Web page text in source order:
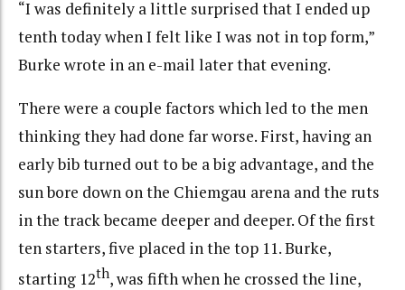
“I was definitely a little surprised that I ended up
tenth today when I felt like I was not in top form,”
Burke wrote in an e-mail later that evening.
There were a couple factors which led to the men
thinking they had done far worse. First, having an
early bib turned out to be a big advantage, and the
sun bore down on the Chiemgau arena and the ruts
in the track became deeper and deeper. Of the first
ten starters, five placed in the top 11. Burke,
starting 12th, was fifth when he crossed the line,